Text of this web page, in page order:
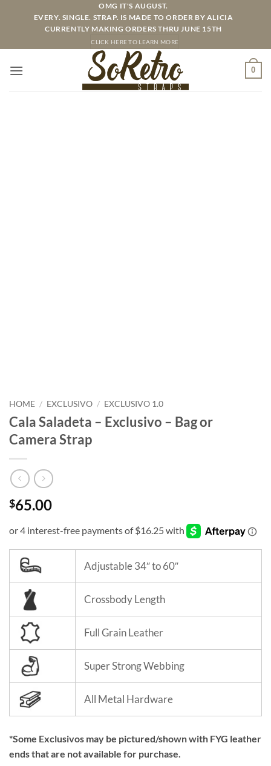
OMG IT'S AUGUST.
EVERY. SINGLE. STRAP. IS MADE TO ORDER BY ALICIA
CURRENTLY MAKING ORDERS THRU JUNE 15TH
CLICK HERE TO LEARN MORE
0
HOME / EXCLUSIVO / EXCLUSIVO 1.0
Cala Saladeta – Exclusivo – Bag or
Camera Strap
$65.00
Adjustable 34″ to 60″
Crossbody Length
Full Grain Leather
Super Strong Webbing
All Metal Hardware
*Some Exclusivos may be pictured/shown with FYG leather
ends that are not available for purchase.